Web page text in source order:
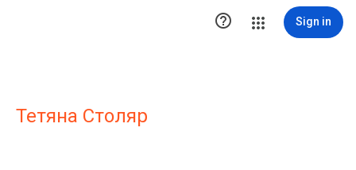
 Sign in
Тетяна Столяр